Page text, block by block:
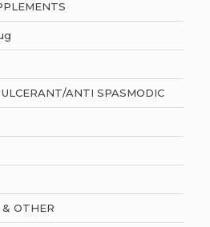
ANTI SPASMODIC
& OTHER